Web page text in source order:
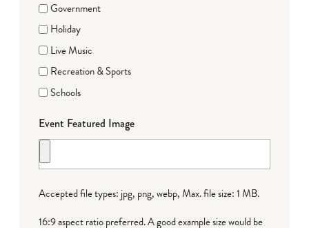
Government
Holiday
Live Music
Recreation & Sports
Schools
Event Featured Image
Accepted file types: jpg, png, webp, Max. file size: 1 MB.
16:9 aspect ratio preferred. A good example size would be